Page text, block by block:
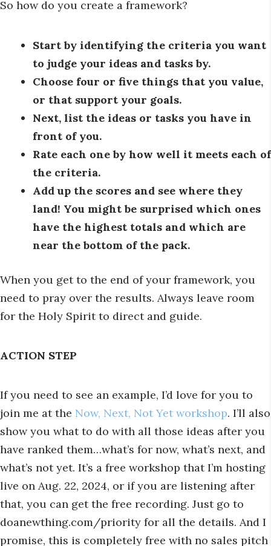
So how do you create a framework?
Start by identifying the criteria you want
to judge your ideas and tasks by.
Choose four or five things that you value,
or that support your goals.
Next, list the ideas or tasks you have in
front of you.
Rate each one by how well it meets each of
the criteria.
Add up the scores and see where they
land! You might be surprised which ones
have the highest totals and which are
near the bottom of the pack.
When you get to the end of your framework, you
need to pray over the results. Always leave room
for the Holy Spirit to direct and guide.
ACTION STEP
If you need to see an example, I’d love for you to
join me at the Now, Next, Not Yet workshop. I’ll also
show you what to do with all those ideas after you
have ranked them…what’s for now, what’s next, and
what’s not yet. It’s a free workshop that I’m hosting
live on Aug. 22, 2024, or if you are listening after
that, you can get the free recording. Just go to
doanewthing.com/priority for all the details. And I
promise, this is completely free with no sales pitch